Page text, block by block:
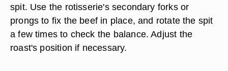
spit. Use the rotisserie's secondary forks or
prongs to fix the beef in place, and rotate the spit
a few times to check the balance. Adjust the
roast's position if necessary.